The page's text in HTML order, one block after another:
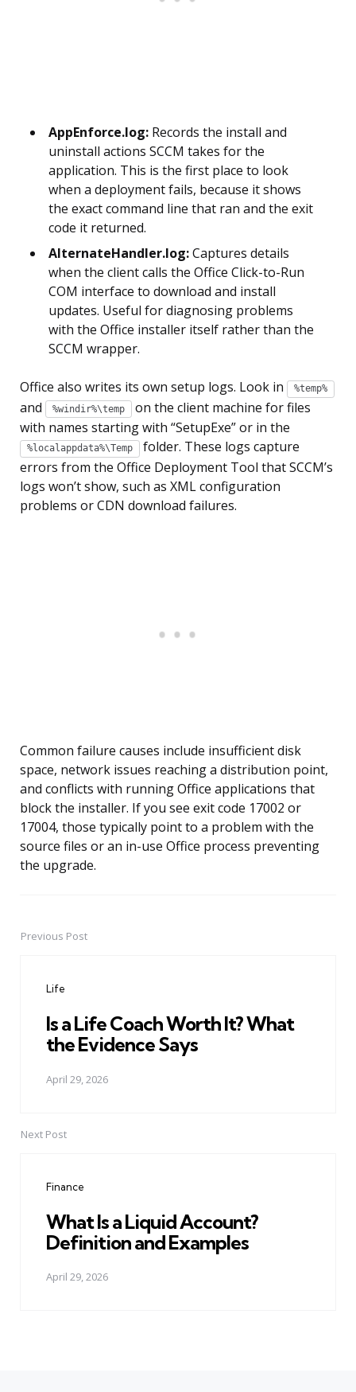
AppEnforce.log: Records the install and
uninstall actions SCCM takes for the
application. This is the first place to look
when a deployment fails, because it shows
the exact command line that ran and the exit
code it returned.
AlternateHandler.log:Captures details
when the client calls the Office Click-to-Run
COM interface to download and install
updates. Useful for diagnosing problems
with the Office installer itself rather than the
SCCM wrapper.
Office also writes its own setup logs. Look in %temp%
and %windir%\temp
on the client machine for files
with names starting with “SetupExe” or in the
%localappdata%\Temp
folder. These logs capture
errors from the Office Deployment Tool that SCCM’s
logs won’t show, such as XML configuration
problems or CDN download failures.
Common failure causes include insufficient disk
space, network issues reaching a distribution point,
and conflicts with running Office applications that
block the installer. If you see exit code 17002 or
17004, those typically point to a problem with the
source files or an in-use Office process preventing
the upgrade.
PostPrevious Post
Life
Is a Life Coach Worth It? What
the Evidence Says
April 29, 2026
Next Post
Finance
What Is a Liquid Account?
Definition and Examples
April 29, 2026